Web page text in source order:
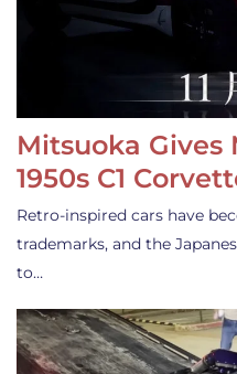
Mitsuoka Gives
1950s C1
Retro-inspired cars have
trademarks, and the
to…